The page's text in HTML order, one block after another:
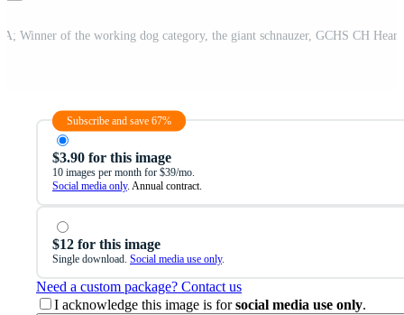
Subscribe and save 67%
$3.90 for this image
10 images per month for $39/mo.
Social media only. Annual contract.
$12 for this image
Single download. Social media use only.
Need a custom package? Contact us
I acknowledge this image is forsocial media use only.